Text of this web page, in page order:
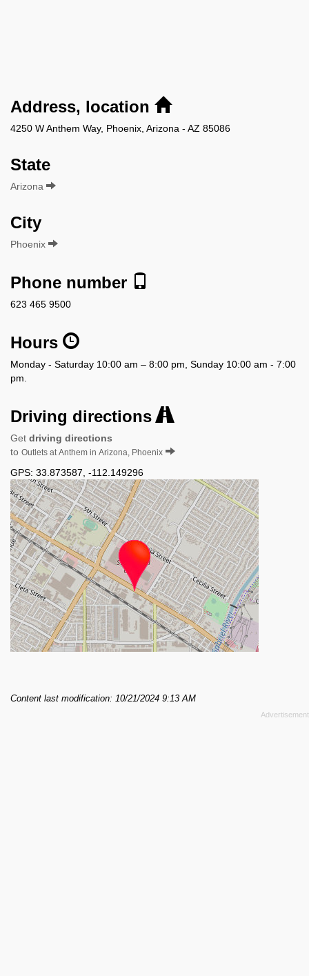
Address, location
4250 W Anthem Way, Phoenix, Arizona - AZ 85086
State
Arizona
City
Phoenix
Phone number
623 465 9500
Hours
Monday - Saturday 10:00 am – 8:00 pm, Sunday 10:00 am - 7:00
pm.
Driving directions
Get driving directions
to Outlets at Anthem in Arizona, Phoenix
GPS: 33.873587 -112.149296
Content last modification: 10/21/2024 9:13 AM